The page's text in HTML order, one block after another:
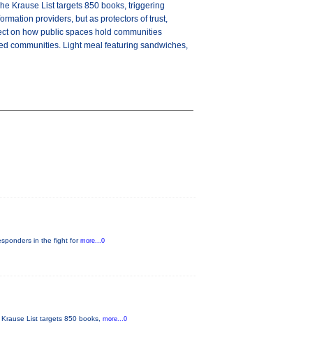
Krause List targets 850 books, triggering
providers, but as protectors of trust,
on how public spaces hold communities
communities. Light meal featuring sandwiches,
in the fight for more...0
List targets 850 books, more...0